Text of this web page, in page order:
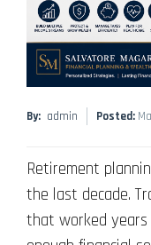
By: admin Posted:
Retirement
the last decade.
that worked years